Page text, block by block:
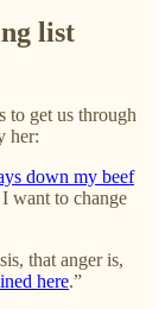
list
to get us through
her:
down my beef
want to change
that anger is,
here.”